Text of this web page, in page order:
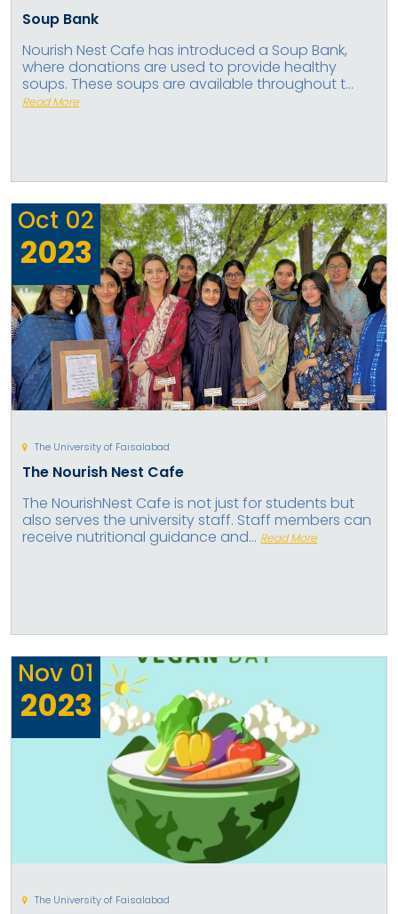
Soup Bank
Nourish Nest Cafe has introduced a Soup Bank,
where donations are used to provide healthy
soups. These soups are available throughout t...
Read More
Oct 02
2023
The University of Faisalabad
The Nourish Nest Cafe
The NourishNest Cafe is not just for students but
also serves the university staff. Staff members can
receive nutritional guidance and... Read More
Nov 01
2023
The University of Faisalabad